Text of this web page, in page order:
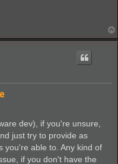
dev), if you're unsure,
just try to provide as
you're able to. Any kind of
if you don't have the